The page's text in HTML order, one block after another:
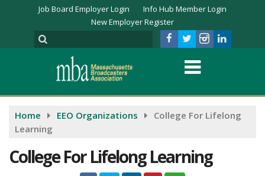
Job Board Employer Login
Info Hub Member Login
New Employer Register
Home EEO Organizations
College For Lifelong
Learning
College For Lifelong Learning